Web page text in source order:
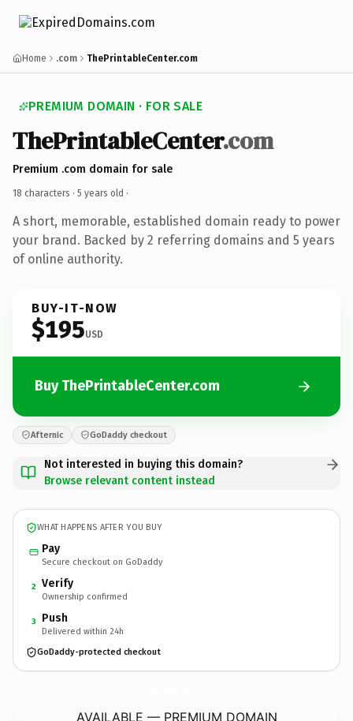
Home .com ThePrintableCenter.com
PREMIUM DOMAIN · FOR SALE
ThePrintableCenter.com
Premium .com domain for sale
18 characters · 5 years old ·
A short, memorable, established domain ready to power
your brand. Backed by 2 referring domains and 5 years
of online authority.
BUY-IT-NOW
$195USD
Buy ThePrintableCenter.com
Afternic GoDaddy checkout
Not interested in buying this domain?
Browse relevant content instead
WHAT HAPPENS AFTER YOU BUY
Pay
Secure checkout on GoDaddy
2 Verify
Ownership confirmed
3 Push
Delivered within 24h
GoDaddy-protected checkout
AVAILABLE — PREMIUM DOMAIN